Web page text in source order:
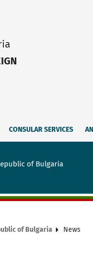
CONSULAR SERVICES
of Bulgaria
of Bulgaria News